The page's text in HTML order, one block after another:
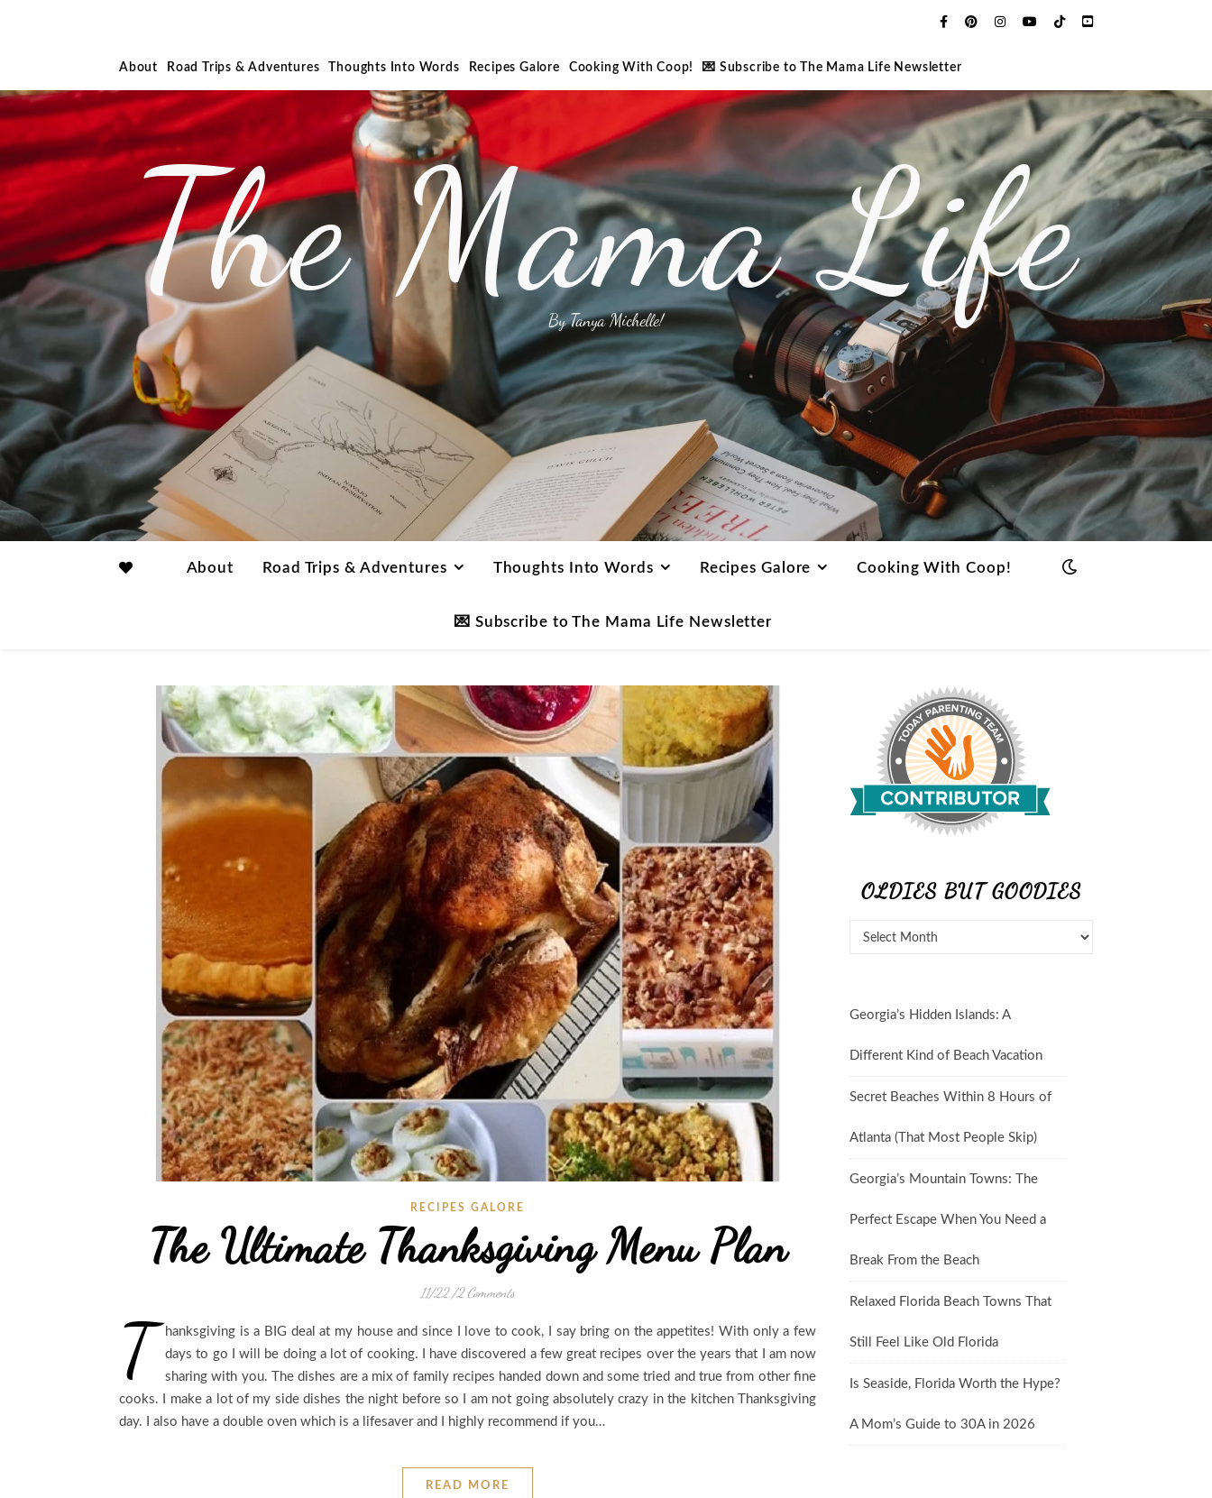
About Road Trips & Adventures Thoughts Into Words Recipes Galore Cooking With Coop! 💌 Subscribe to The Mama Life Newsletter
The Mama Life
By Tanya Michelle!
About Road Trips & Adventures Thoughts Into Words Recipes Galore Cooking With Coop!
💌 Subscribe to The Mama Life Newsletter
RECIPES GALORE
The Ultimate Thanksgiving Menu Plan
11/22 /2 Comments
T
hanksgiving is a BIG deal at my house and since I love to cook, I say bring on the appetites! With only a few
days to go I will be doing a lot of cooking. I have discovered a few great recipes over the years that I am now
sharing with you. The dishes are a mix of family recipes handed down and some tried and true from other fine
cooks. I make a lot of my side dishes the night before so I am not going absolutely crazy in the kitchen Thanksgiving
day. I also have a double oven which is a lifesaver and I highly recommend if you…
READ MORE
OLDIES BUT GOODIES
Georgia’s Hidden Islands: A
Different Kind of Beach Vacation
Secret Beaches Within 8 Hours of
Atlanta (That Most People Skip)
Georgia’s Mountain Towns: The
Perfect Escape When You Need a
Break From the Beach
Relaxed Florida Beach Towns That
Still Feel Like Old Florida
Is Seaside, Florida Worth the Hype?
A Mom’s Guide to 30A in 2026